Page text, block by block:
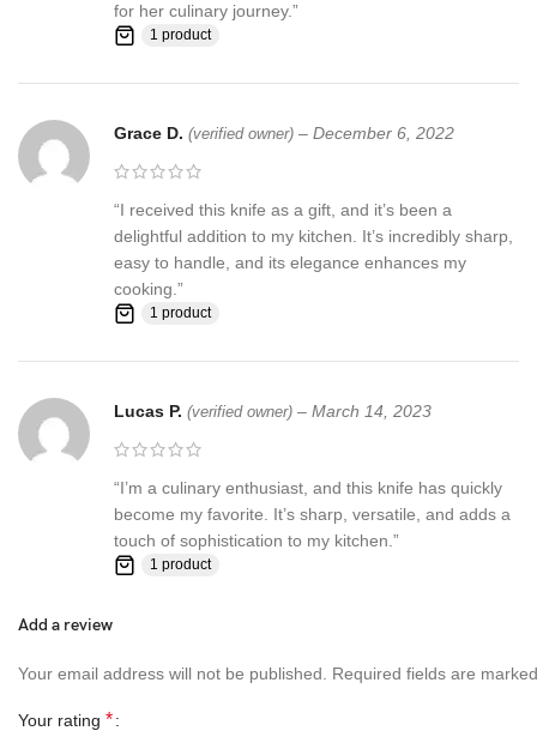
us first and deal directly with us. We do stand behind our products
and will do anything in our power to make sure that you feel
more than happy to replace the item or full refund. Thank you for
the cooperation. When you bid or buy this knife you are
confirming that you are an adult and doing a legal purchase. we
takes no responsibility for any illegal purchase. We do not sell
knives to anyone who is under age 18.
for her culinary journey.”
1 product
Grace D. (verified owner) – December 6, 2022
“I received this knife as a gift, and it’s been a
delightful addition to my kitchen. It’s incredibly sharp,
easy to handle, and its elegance enhances my
cooking.”
1 product
Lucas P. (verified owner) – March 14, 2023
“I’m a culinary enthusiast, and this knife has quickly
become my favorite. It’s sharp, versatile, and adds a
touch of sophistication to my kitchen.”
1 product
Add a review
Your email address will not be published. Required fields are
Your rating *